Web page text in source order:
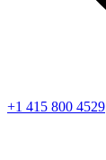
+1 415 800 4529